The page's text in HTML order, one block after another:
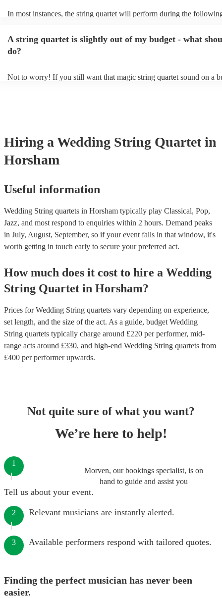
In most instances, the string quartet will perform during the
other events, such as corporate events or birthday parties, a string
perfect accompaniment to a cocktail/canapes hour, providing a
A string quartet is slightly out of my budget - what
do?
Not to worry! If you still want that magic string quartet sound on a
Hiring a Wedding String Quartet in
Horsham
Useful information
Wedding String quartets in Horsham typically play Classical, Pop,
Jazz, and most respond to enquiries within 2 hours. Demand peaks
in July, August, September, so if your event falls in that window, it's
worth getting in touch early to secure your preferred act.
How much does it cost to hire a Wedding
String Quartet in Horsham?
Prices forWedding String quartets vary depending on experience,
set length, and the size of the act. As a guide, budget Wedding
String quartets typically charge around £220 per performer, mid-
range acts around £330, and high-end Wedding String quartets from
£400 per performerupwards.
Not quite sure of what you want?
We’re here to help!
Morven, our bookings specialist, is on
hand to guide and assist you
1
Tell us about your event.
2 Relevant musicians are instantly alerted.
3 Available performers respond with tailored quotes.
Finding the perfect musician has never been
easier.